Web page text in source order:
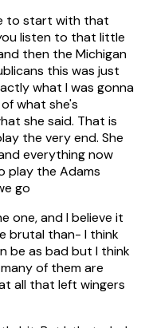
to start with that
listen to that little
then the Michigan
this was just
what I was gonna
what she's
she said. That is
the very end. She
everything now
play the Adams
go
one, and I believe it
brutal than- I think
be as bad but I think
of them are
all that left wingers